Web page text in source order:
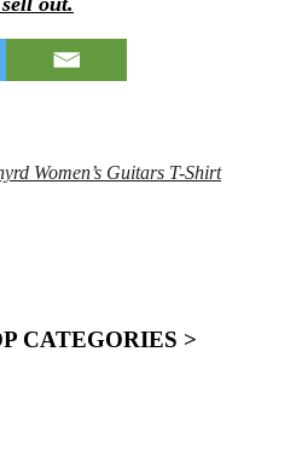
Women’s Guitars T-Shirt
CATEGORIES >